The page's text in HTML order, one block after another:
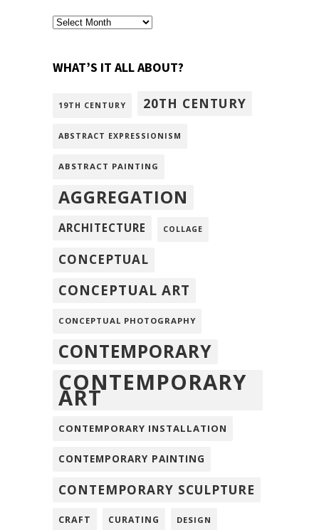
archivism
WHAT’S IT ALL ABOUT?
19TH CENTURY 20TH CENTURY
ABSTRACT EXPRESSIONISM
ABSTRACT PAINTING
AGGREGATION
ARCHITECTURE COLLAGE
CONCEPTUAL
CONCEPTUAL ART
CONCEPTUAL PHOTOGRAPHY
CONTEMPORARY
CONTEMPORARY
ART
CONTEMPORARY INSTALLATION
CONTEMPORARY PAINTING
CONTEMPORARY SCULPTURE
CRAFT CURATING DESIGN